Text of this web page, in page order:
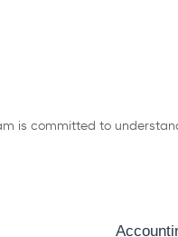
is committed to